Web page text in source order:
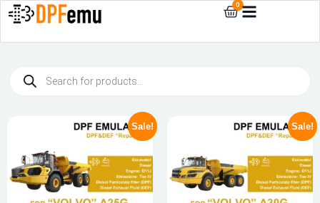
0
Sale! Sale!